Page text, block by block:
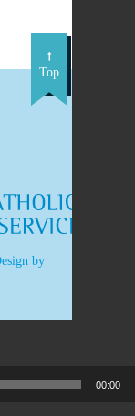
Top
by
00:00